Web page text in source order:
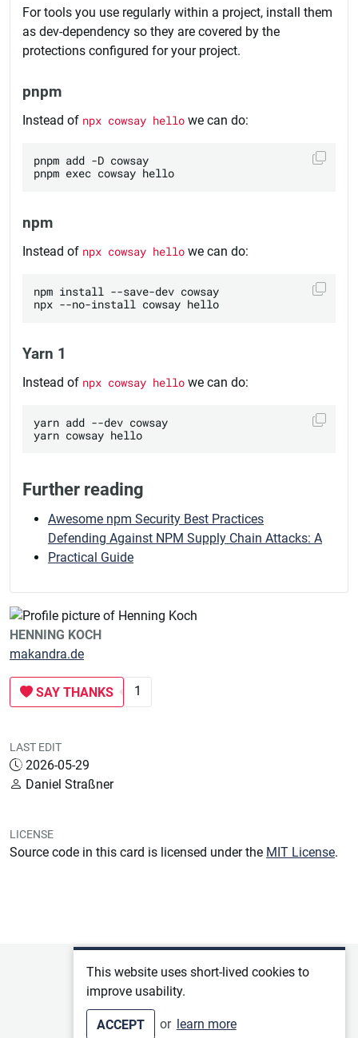
For tools you use regularly within a project, install them
as dev-dependency so they are covered by the
protections configured for your project.
pnpm
Instead of npx cowsay hello we can do:
pnpm add -D cowsay
npm
Instead of npx cowsay hello we can do:
npm install --save-dev cowsay
Yarn 1
Instead of npx cowsay hello we can do:
yarn add --dev cowsay
Further reading
Awesome npm Security Best Practices
Defending Against NPM Supply Chain Attacks: A
Practical Guide
HENNING KOCH
makandra.de
SAY THANKS 1
LAST EDIT
2026-05-29
Daniel Straßner
LICENSE
Source code in this card is licensed under the MIT License.
This website uses short-lived cookies to
improve usability.
ACCEPT or learn more
Privacy policy